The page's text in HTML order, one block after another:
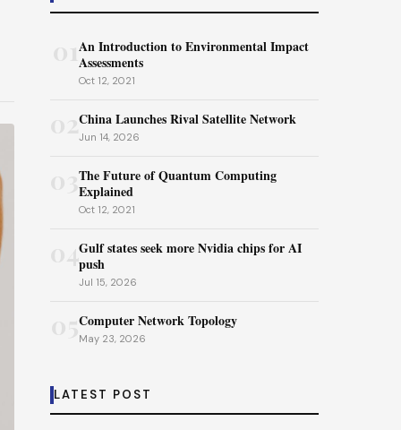
An Introduction to Environmental Impact
Assessments
Oct 12, 2021
02China Launches Rival Satellite Network
Jun 14, 2026
The Future of Quantum Computing
Explained
Oct 12, 2021
04Gulf states seek more Nvidia chips for AI
push
Jul 15, 2026
Computer Network Topology
May 23, 2026
LATEST POST